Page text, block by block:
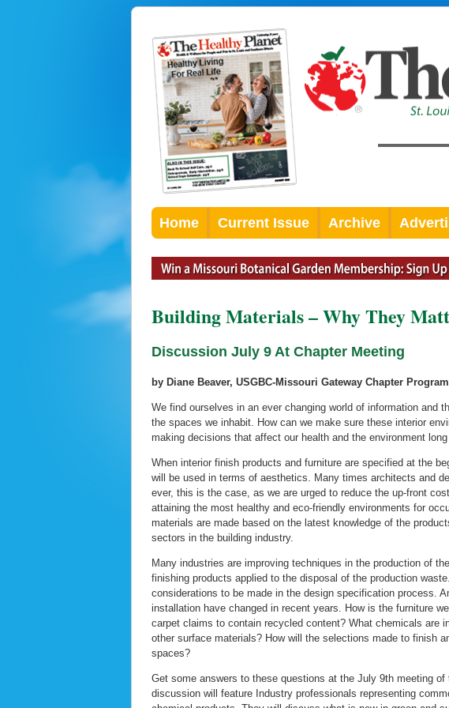
Home Current Issue Archive
Building Materials – Why They
Discussion July 9 At Chapter Meeting
by Diane Beaver, USGBC-Missouri Gateway Chapter
We find ourselves in an ever changing world of information and
the spaces we inhabit. How can we make sure these interior
making decisions that affect our health and the environment
When interior finish products and furniture are specified at the
will be used in terms of aesthetics. Many times architects and
ever, this is the case, as we are urged to reduce the up-front
attaining the most healthy and eco-friendly environments for
materials are made based on the latest knowledge of the
sectors in the building industry.
Many industries are improving techniques in the production of
finishing products applied to the disposal of the production
considerations to be made in the design specification process.
installation have changed in recent years. How is the furniture
carpet claims to contain recycled content? What chemicals are
other surface materials? How will the selections made to finish
spaces?
Get some answers to these questions at the July 9th meeting
discussion will feature Industry professionals representing